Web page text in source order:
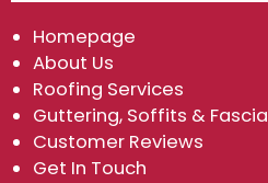
Homepage
About Us
Roofing Services
Guttering, Soffits & Fascia
Customer Reviews
Get In Touch